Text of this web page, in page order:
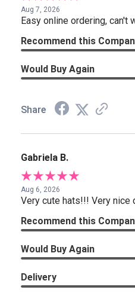
Aug 7, 2026
Easy online ordering, can't
Recommend this
Would Buy Again
Share
Gabriela B.
Aug 6, 2026
Very cute hats!!! Very nice
Recommend this
Would Buy Again
Delivery